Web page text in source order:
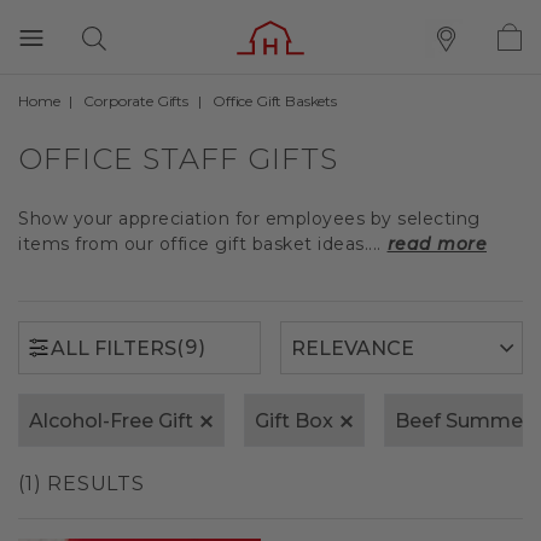
Home Corporate Gifts Office Gift Baskets
OFFICE STAFF GIFTS
Show your appreciation for employees by selecting
items from our office gift basket ideas.... read more
ALL FILTERS(9)
Alcohol-Free Gift Gift Box Beef Summer
(1) RESULTS